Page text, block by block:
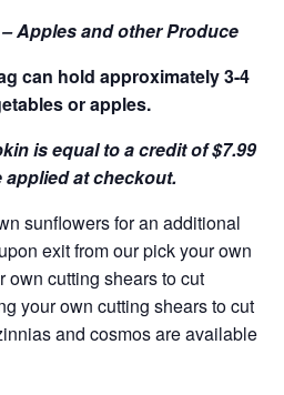
Apples and other Produce
can hold approximately 3-4
or apples.
is equal to a credit of $7.99
applied at checkout.
sunflowers for an additional
exit from our pick your own
own cutting shears to cut
your own cutting shears to cut
and cosmos are available